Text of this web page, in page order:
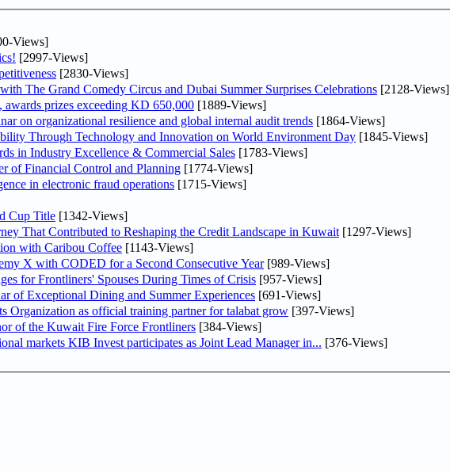
Views]
[2997-Views]
[2830-Views]
The Grand Comedy Circus and Dubai Summer Surprises Celebrations [2128-Views]
prizes exceeding KD 650,000 [1889-Views]
on organizational resilience and global internal audit trends [1864-Views]
Through Technology and Innovation on World Environment Day [1845-Views]
in Industry Excellence & Commercial Sales [1783-Views]
of Financial Control and Planning [1774-Views]
in electronic fraud operations [1715-Views]
Cup Title [1342-Views]
That Contributed to Reshaping the Credit Landscape in Kuwait [1297-Views]
with Caribou Coffee [1143-Views]
X with CODED for a Second Consecutive Year[989-Views]
for Frontliners' Spouses During Times of Crisis [957-Views]
of Exceptional Dining and Summer Experiences [691-Views]
as official training partner for talabat grow [397-Views]
of the Kuwait Fire Force Frontliners [384-Views]
As part of its strategy to strengthen its presence in regional markets KIB Invest participates as Joint Lead Manager in... [376-Views]